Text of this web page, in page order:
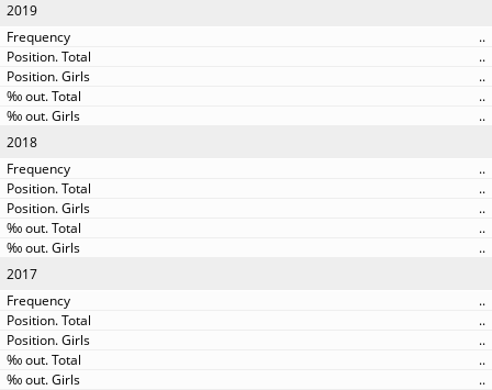
2019
..
..
..
..
..
2018
..
..
..
..
..
2017
..
..
..
..
..